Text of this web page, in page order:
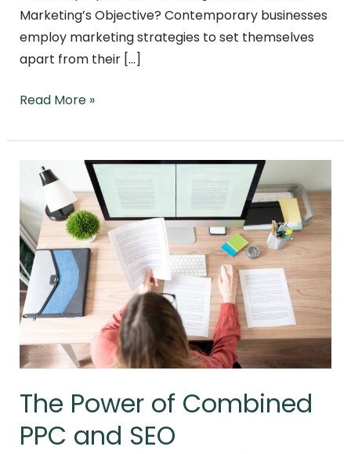
Marketing’s Objective? Contemporary businesses
employ marketing strategies to set themselves
apart from their […]
Read More »
The Power of Combined
PPC and SEO
The
Power of
Combined
PPC
and
SEO